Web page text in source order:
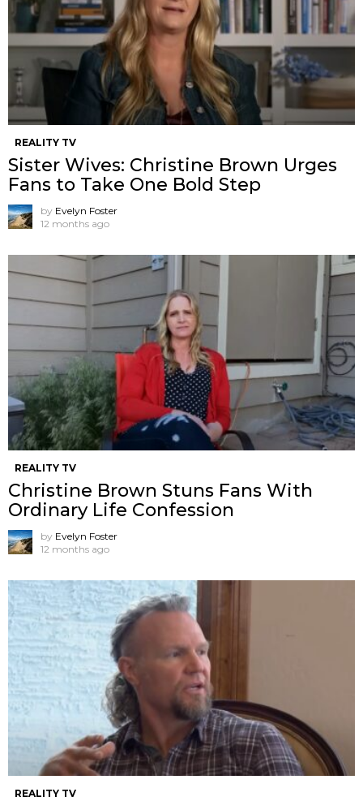
REALITY TV
Sister Wives: Christine Brown Urges
Fans to Take One Bold Step
by Evelyn Foster
12 months ago
REALITY TV
Christine Brown Stuns Fans With
Ordinary Life Confession
by Evelyn Foster
12 months ago
REALITY TV